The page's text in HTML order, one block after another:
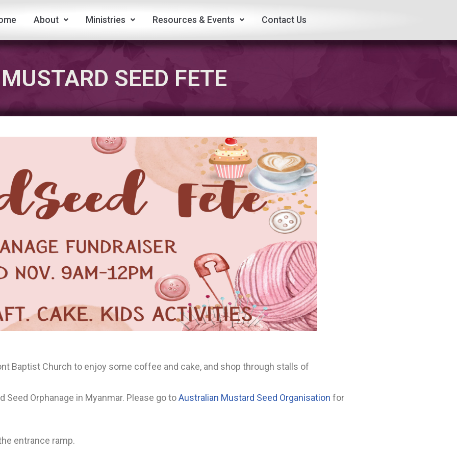
About Ministries Resources & Events Contact Us
MUSTARD SEED FETE
Baptist Church to enjoy some coffee and cake, and shop through stalls of
Orphanage in Myanmar. Please go toAustralian Mustard Seed Organisation for
entrance ramp.